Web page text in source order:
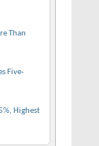
Than
Five-
Highest